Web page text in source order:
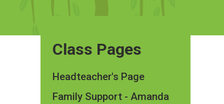
Class Pages
Headteacher's Page
Family Support - Amanda